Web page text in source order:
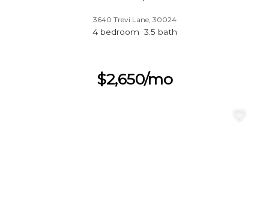
3640 Trevi Lane, 30024
4 bedroom 3.5 bath
$2,650/mo